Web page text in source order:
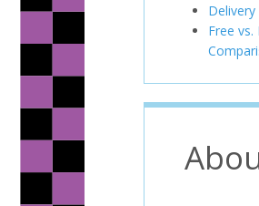
Free vs.